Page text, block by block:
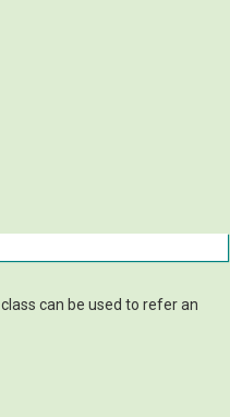
class can be used to refer an